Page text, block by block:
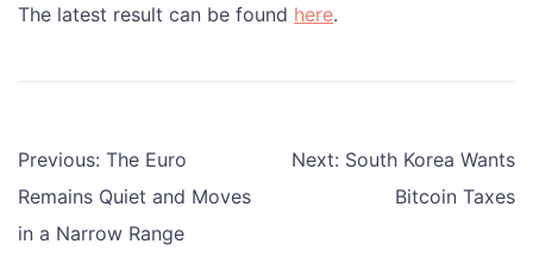
The latest result can be found here.
Post
navigation
Previous: The Euro
Remains Quiet and Moves
in a Narrow Range
Next: South Korea Wants
Bitcoin Taxes